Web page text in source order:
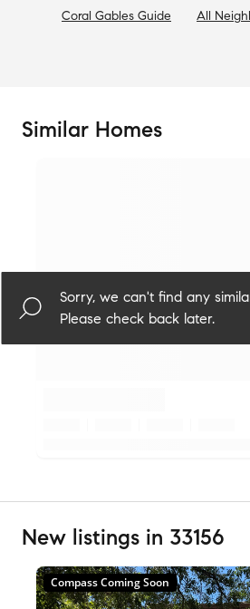
Coral Gables Guide All
Similar Homes
Sorry, we can't find any
Please check back later.
New listings in 33156
Compass Coming Soon